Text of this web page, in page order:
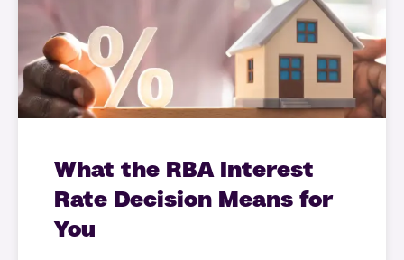
What the RBA Interest
Rate Decision Means for
You